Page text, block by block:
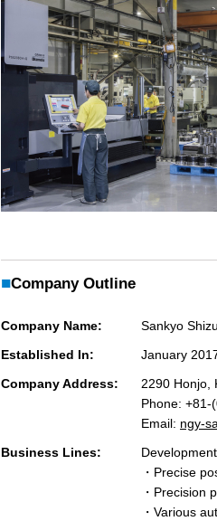
■Company Outline
Company Name:
Sankyo
Established In:
January
Company Address:
2290 Honjo,
Phone:
Email: ngy-
Business Lines:
・Precise
・Precision
・Various